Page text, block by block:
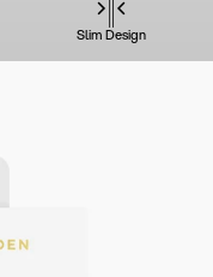
Slim Design